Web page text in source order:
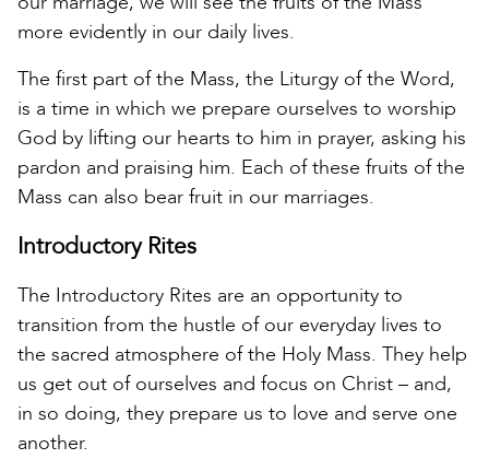
more evidently in our daily lives.
The first part of the Mass, the Liturgy of the Word,
is a time in which we prepare ourselves to worship
God by lifting our hearts to him in prayer, asking his
pardon and praising him. Each of these fruits of the
Mass can also bear fruit in our marriages.
Introductory Rites
The Introductory Rites are an opportunity to
transition from the hustle of our everyday lives to
the sacred atmosphere of the Holy Mass. They help
us get out of ourselves and focus on Christ – and,
in so doing, they prepare us to love and serve one
another.